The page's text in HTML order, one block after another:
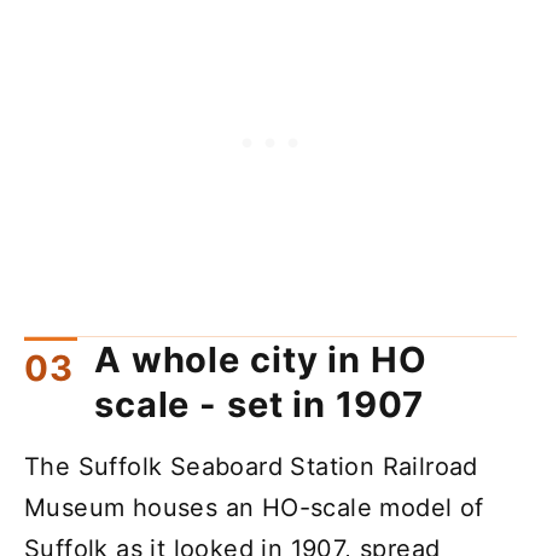
A whole city in HO
scale - set in 1907
The Suffolk Seaboard Station Railroad
Museum houses an HO-scale model of
Suffolk as it looked in 1907, spread